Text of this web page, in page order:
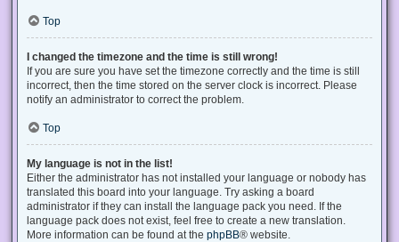
Top
I changed the timezone and the time is still wrong!
If you are sure you have set the timezone correctly and the time is still
incorrect, then the time stored on the server clock is incorrect. Please
notify an administrator to correct the problem.
Top
My language is not in the list!
Either the administrator has not installed your language or nobody has
translated this board into your language. Try asking a board
administrator if they can install the language pack you need. If the
language pack does not exist, feel free to create a new translation.
More information can be found at the phpBB® website.